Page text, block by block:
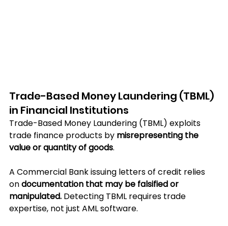
Trade-Based Money Laundering (TBML)
in Financial Institutions
Trade-Based Money Laundering (TBML) exploits
trade finance products by misrepresenting the
value or quantity of goods.
A Commercial Bank issuing letters of credit relies
on documentation that may be falsified or
manipulated. Detecting TBML requires trade
expertise, not just AML software.